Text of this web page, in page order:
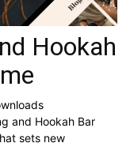
Hookah
and Hookah Bar
sets new